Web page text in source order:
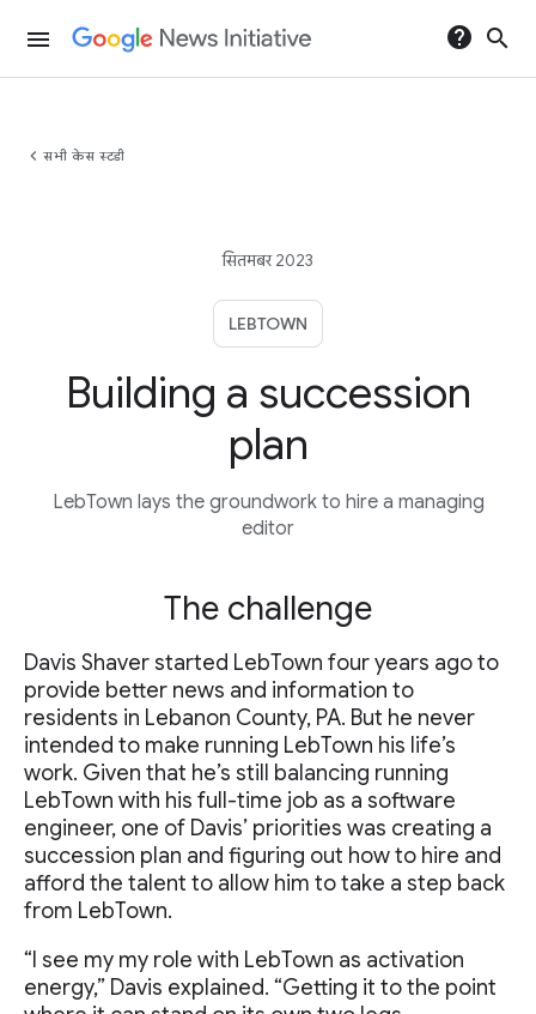
menu help search
chevron_left सभी केस स्टडी
सितमबर 2023
LEBTOWN
Building a succession
plan
LebTown lays the groundwork to hire a managing
editor
The challenge
Davis Shaver started LebTown four years ago to
provide better news and information to
residents in Lebanon County, PA. But he never
intended to make running LebTown his life’s
work. Given that he’s still balancing running
LebTown with his full-time job as a software
engineer, one of Davis’ priorities was creating a
succession plan and figuring out how to hire and
afford the talent to allow him to take a step back
from LebTown.
“I see my my role with LebTown as activation
energy,” Davis explained. “Getting it to the point